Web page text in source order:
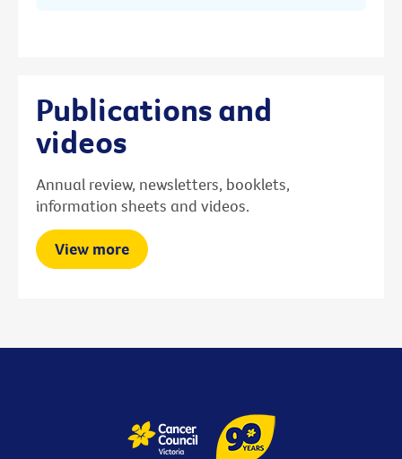
Publications and
videos
Annual review, newsletters, booklets,
information sheets and videos.
View more